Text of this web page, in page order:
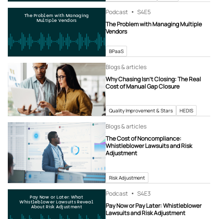
The Problem with Managing
Multiple Vendors
Podcast S4E5
The Problem with Managing Multiple
Vendors
BPaaS
Blogs & articles
Why Chasing Isn’t Closing: The Real
Cost of Manual Gap Closure
Quality Improvement & Stars HEDIS
Blogs & articles
The Cost of Noncompliance:
Whistleblower Lawsuits and Risk
Adjustment
Risk Adjustment
Pay Now or Later: What
Whistleblower Lawsuits Reveal
About Risk Adjustment
Podcast S4E3
Pay Now or Pay Later: Whistleblower
Lawsuits and Risk Adjustment